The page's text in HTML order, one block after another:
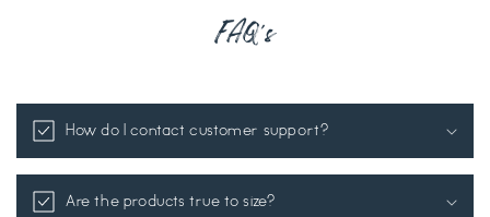
FAQ's
How do I contact customer support?
Are the products true to size?